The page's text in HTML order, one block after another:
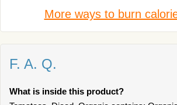
More ways to burn
F. A. Q.
What is inside this product?